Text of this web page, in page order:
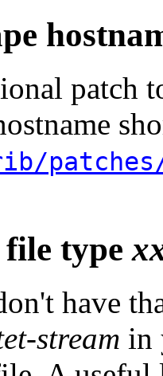
patch
file type
have
stream in